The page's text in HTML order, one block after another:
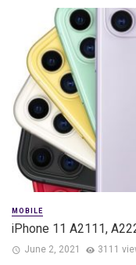
MOBILE
iPhone 11 A2111,
June 2, 2021 3111